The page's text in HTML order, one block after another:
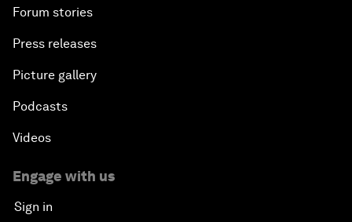
Forum stories
Press releases
Picture gallery
Podcasts
Videos
Engage with us
Sign in